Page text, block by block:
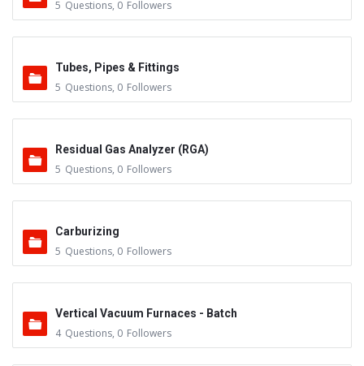
5 Questions, 0 Followers
Tubes, Pipes & Fittings
5 Questions, 0 Followers
Residual Gas Analyzer (RGA)
5 Questions, 0 Followers
Carburizing
5 Questions, 0 Followers
Vertical Vacuum Furnaces - Batch
4 Questions, 0 Followers